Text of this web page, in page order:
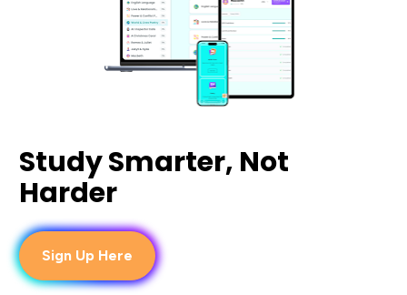
Study Smarter, Not
Harder
Sign Up Here